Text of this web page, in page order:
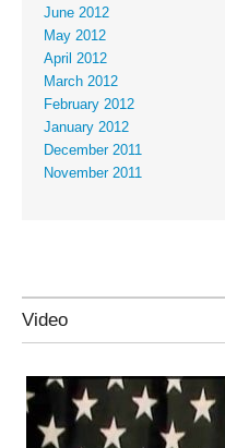
June 2012
May 2012
April 2012
March 2012
February 2012
January 2012
December 2011
November 2011
Video